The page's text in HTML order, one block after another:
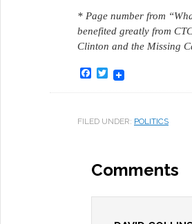
* Page number from
benefited greatly from
Clinton and the Missing
Facebook
Twitter
FILED UNDER: POLITICS
Comments